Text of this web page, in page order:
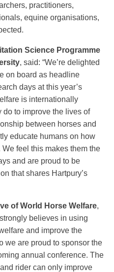
practitioners,
equine organisations,
Science Programme
, said: “We’re delighted
on board as headline
days at this year’s
is internationally
do to improve the lives of
between horses and
educate humans on how
feel this makes them the
and are proud to be
that shares Hartpury’s
of World Horse Welfare,
believes in using
and improve the
we are proud to sponsor the
annual conference. The
rider can only improve